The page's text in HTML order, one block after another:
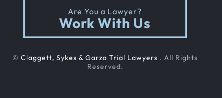
Are You a Lawyer?
Work With Us
© Claggett, Sykes & Garza Trial Lawyers . All Rights
Reserved.